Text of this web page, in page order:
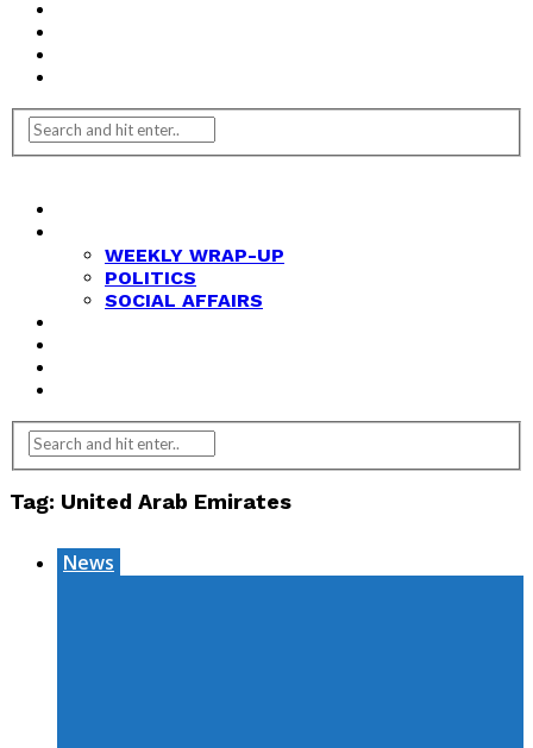
WEEKLY WRAP-UP
POLITICS
SOCIAL AFFAIRS
Tag: United Arab Emirates
News